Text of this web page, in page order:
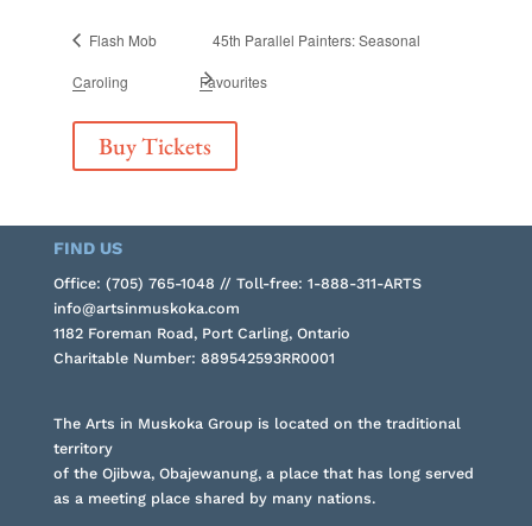
Flash Mob
Caroling
45th Parallel Painters: Seasonal
Favourites
Buy Tickets
FIND US
Office: (705) 765-1048 // Toll-free: 1-888-311-ARTS
info@artsinmuskoka.com
1182 Foreman Road, Port Carling, Ontario
Charitable Number: 889542593RR0001
The Arts in Muskoka Group is located on the traditional
territory
of the Ojibwa, Obajewanung, a place that has long served
as a meeting place shared by many nations.